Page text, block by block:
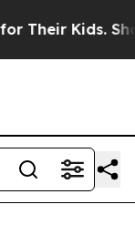
the US?